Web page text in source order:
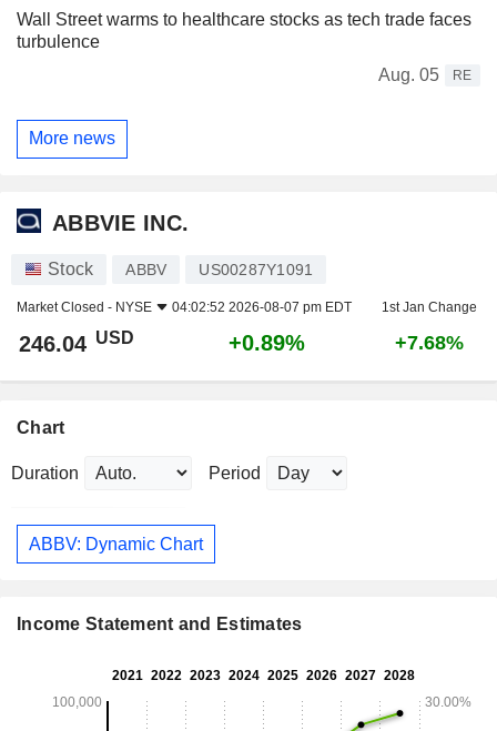
Wall Street warms to healthcare stocks as tech trade faces
turbulence
Aug. 05
RE
More news
ABBVIE INC.
Stock ABBV US00287Y1091
Market Closed - NYSE 04:02:52 2026-08-07 pm EDT 1st Jan Change
246.04 USD +0.89% +7.68%
Chart
Duration Period
ABBV: Dynamic Chart
Income Statement and Estimates